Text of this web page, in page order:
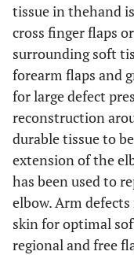
tissue in thehand
cross finger flaps
surrounding soft
forearm flaps and
for large defect
reconstruction
durable tissue to
extension of the
has been used to
elbow. Arm
skin for optimal
regional and free